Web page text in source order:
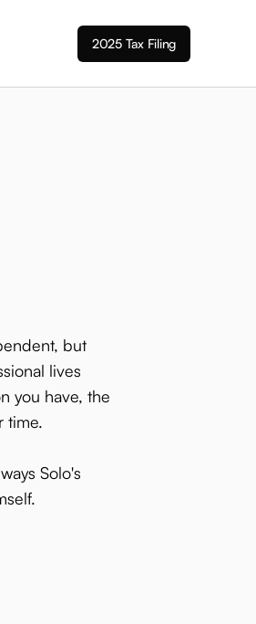
2025 Tax Filing
but
lives
you have, the
time.
Solo's